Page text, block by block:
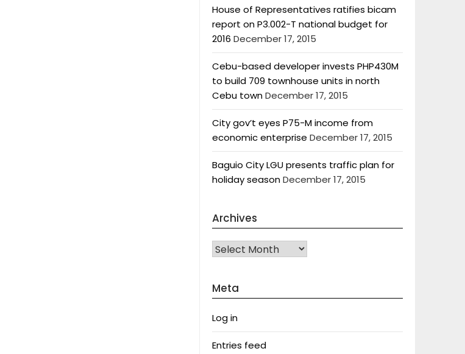
House of Representatives ratifies bicam
report on P3.002-T national budget for
2016 December 17, 2015
Cebu-based developer invests PHP430M
to build 709 townhouse units in north
Cebu townDecember 17, 2015
City gov’t eyes P75-M income from
economic enterprise December 17, 2015
Baguio City LGU presents traffic plan for
holiday seasonDecember 17, 2015
Archives
Archives
Meta
Log in
Entries feed